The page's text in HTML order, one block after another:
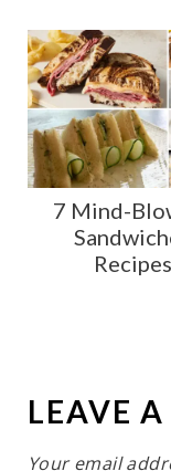
7 Mind-
Recipes
LEAVE A
Your email